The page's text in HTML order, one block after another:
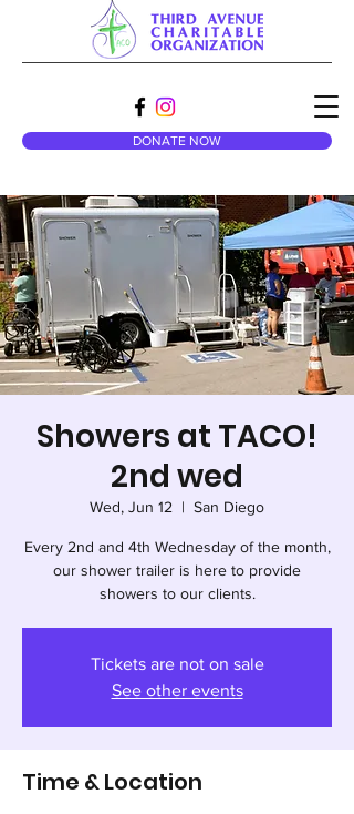
DONATE NOW
Showers at TACO!
2nd wed
Wed, Jun 12
  |
San Diego
Every 2nd and 4th Wednesday of the month,
our shower trailer is here to provide
showers to our clients.
Tickets are not on sale
See other events
Time & Location